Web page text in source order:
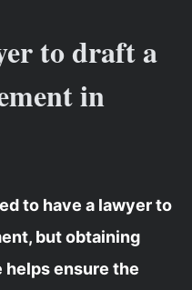
to draft a
in
to have a lawyer to
but obtaining
ensure the